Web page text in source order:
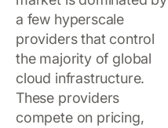
a few hyperscale
providers that control
the majority of global
cloud infrastructure.
These providers
compete on pricing,